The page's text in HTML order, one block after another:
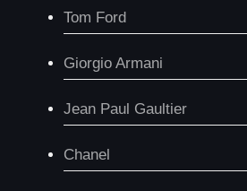
Tom Ford
Giorgio Armani
Jean Paul Gaultier
Chanel